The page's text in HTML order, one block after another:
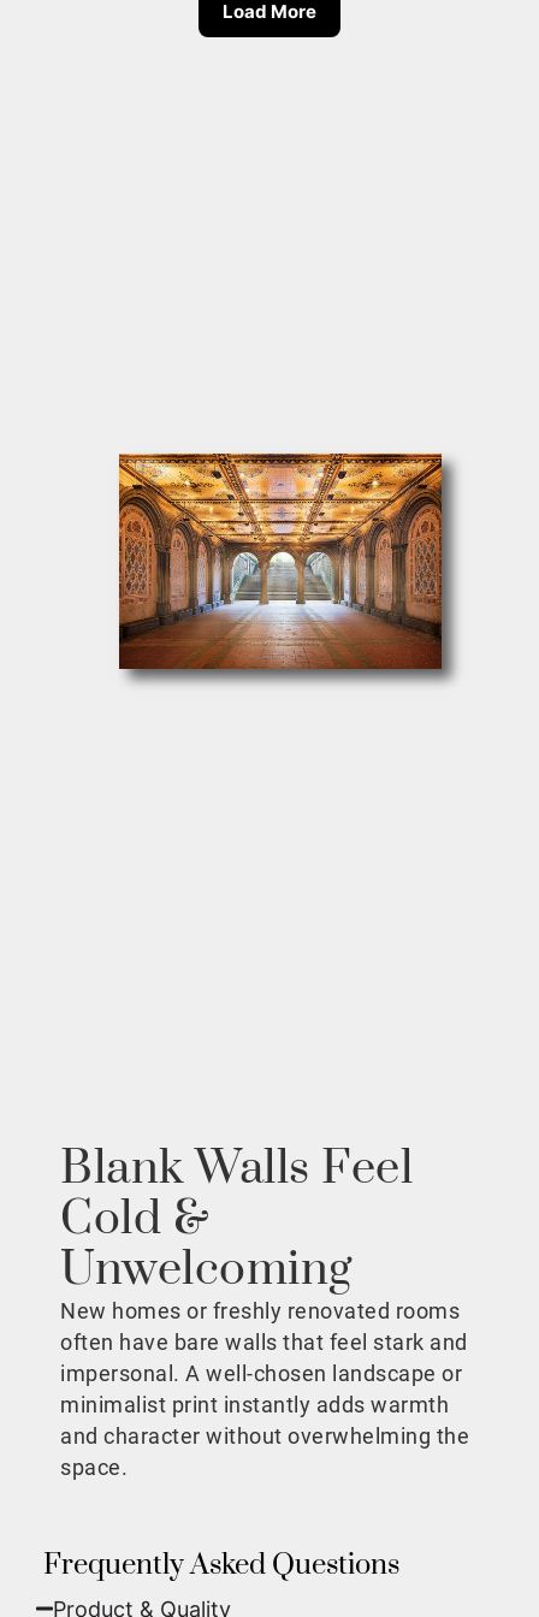
Load More
Blank Walls Feel
Cold &
Unwelcoming
New homes or freshly renovated rooms
often have bare walls that feel stark and
impersonal. A well-chosen landscape or
minimalist print instantly adds warmth
and character without overwhelming the
space.
Frequently Asked Questions
Product & Quality​